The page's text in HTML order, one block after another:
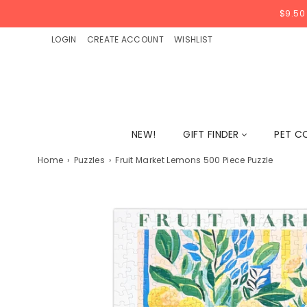
$9.50
LOGIN CREATE ACCOUNT WISHLIST
NEW! GIFT FINDER PET
Home › Puzzles › Fruit Market Lemons 500 Piece Puzzle